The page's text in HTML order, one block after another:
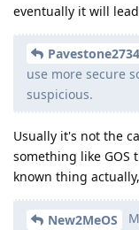
eventually it will
Pavestone2734
use more secure
suspicious.
Usually it's not the
something like GOS
known thing
New2MeOS